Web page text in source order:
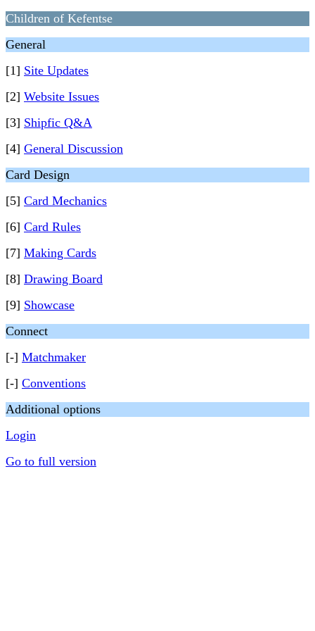
Children of Kefentse
General
[1] Site Updates
[2] Website Issues
[3] Shipfic Q&A
[4] General Discussion
Card Design
[5] Card Mechanics
[6] Card Rules
[7] Making Cards
[8] Drawing Board
[9] Showcase
Connect
[-] Matchmaker
[-] Conventions
Additional options
Login
Go to full version